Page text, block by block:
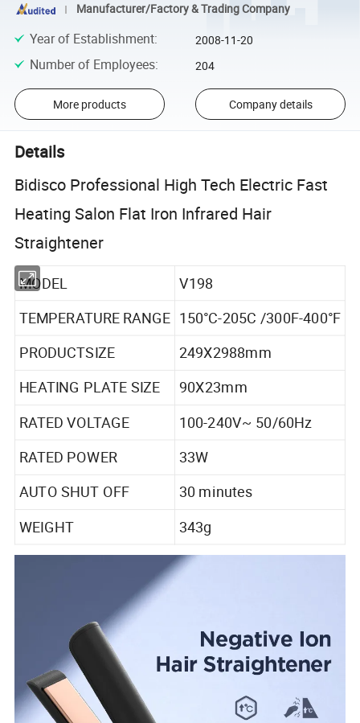
Manufacturer/Factory & Trading Company
Year of Establishment: 2008-11-20
Number of Employees: 204
More products Company details
Details
Bidisco Professional High Tech Electric Fast
Heating Salon Flat Iron Infrared Hair
Straightener
MODEL
V198
TEMPERATURE RANGE 150°C-205C /300F-400°F
PRODUCTSIZE
249X2988mm
HEATING PLATE SIZE
90X23mm
RATED VOLTAGE
100-240V~ 50/60Hz
RATED POWER
33W
AUTO SHUT OFF
30 minutes
WEIGHT
343g